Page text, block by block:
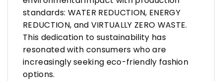
standards: WATER REDUCTION, ENERGY
REDUCTION, and VIRTUALLY ZERO WASTE.
This dedication to sustainability has
resonated with consumers who are
increasingly seeking eco-friendly fashion
options.